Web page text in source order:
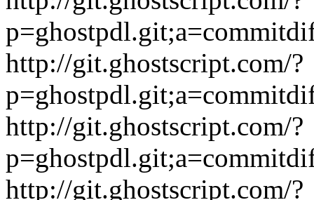
http://git.ghostscript.com/?
http://git.ghostscript.com/?
http://git.ghostscript.com/?